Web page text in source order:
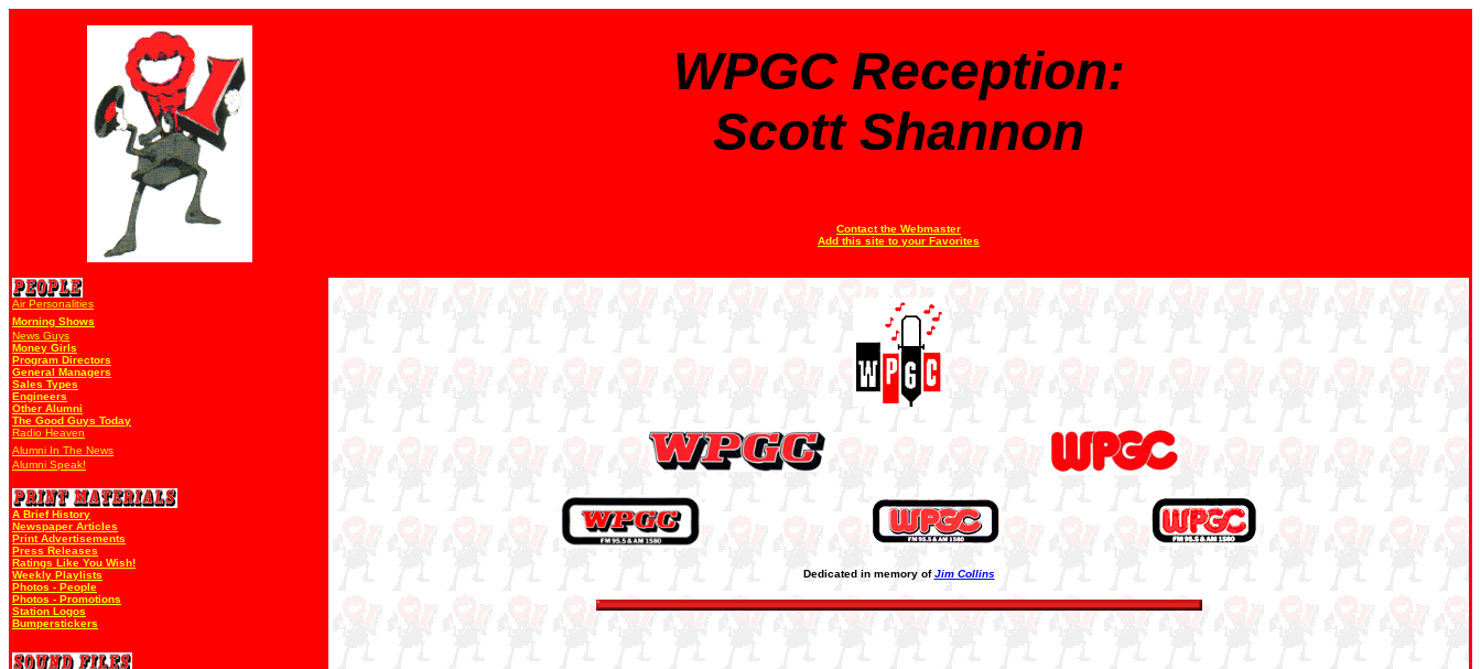
WPGC Reception:
Scott Shannon
Contact the Webmaster
Add this site to your Favorites
Air Personalities
Morning Shows
News Guys
Money Girls
Program Directors
General Managers
Sales Types
Engineers
Other Alumni
The Good Guys Today
Radio Heaven
Alumni In The News
Alumni Speak!
A Brief History
Newspaper Articles
Print Advertisements
Press Releases
Ratings Like You Wish!
Weekly Playlists
Photos - People
Photos - Promotions
Station Logos
Bumperstickers
Dedicated in memory of Jim Collins